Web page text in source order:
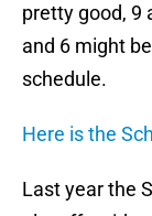
pretty good, 9
and 6 might
schedule.
Here is the
Last year the